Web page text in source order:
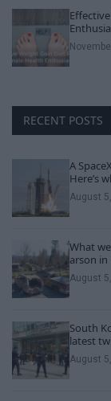
RECENT POSTS
A
Here’s
August
What
arson in
August
South
latest
August